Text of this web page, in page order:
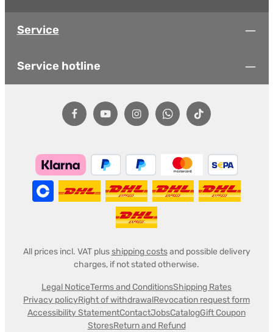
Service
Service hotline
All prices incl. VAT plusshipping costsand possible delivery
charges, if not stated otherwise.
Legal NoticeTerms and ConditionsShipping Rates
Privacy policyRight of withdrawalRevocation request form
Accessibility StatementContactJobsCatalogGift Coupon
StoresReturn and Refund